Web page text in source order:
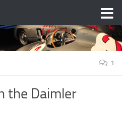
1
the Daimler